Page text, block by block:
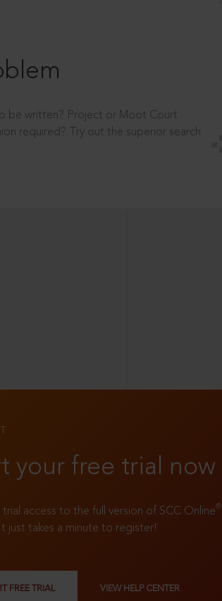
be written? Project or Moot Court
required? Try out the superior search
your free trial now
access to the full version of SCC Online®
just takes a minute to register!
FREE TRIAL VIEW HELP CENTER